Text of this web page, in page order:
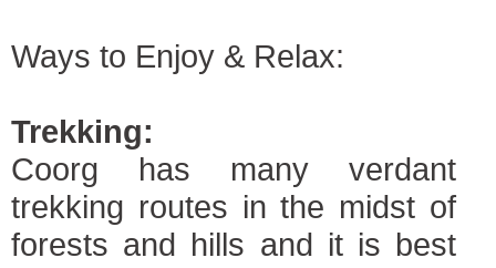
Ways to Enjoy & Relax:
Trekking:
Coorg has many verdant
trekking routes in the midst of
forests and hills and it is best